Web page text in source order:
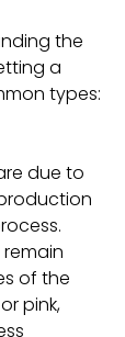
the
a
types:
due to
of the
pink,